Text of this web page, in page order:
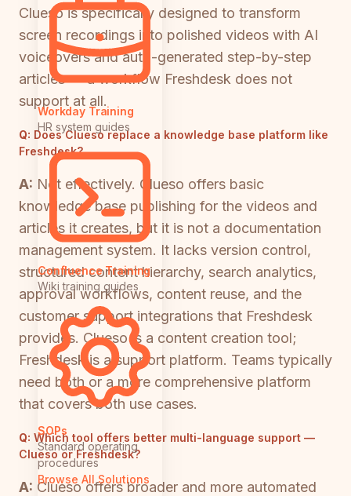
Workday Training
HR system guides
Confluence Training
Wiki training guides
SOPs
Standard operating
procedures
Browse All Solutions
Clueso is specifically designed to transform
screen recordings into polished videos with AI
voiceovers and auto-generated step-by-step
articles — a workflow Freshdesk does not
support at all.
Q: Does Clueso replace a knowledge base platform like
Freshdesk?
A: Not effectively. Clueso offers basic
knowledge base publishing for the videos and
articles it creates, but it is not a documentation
management system. It lacks version control,
structured content hierarchy, search analytics,
approval workflows, content reuse, and the
customer support integrations that Freshdesk
provides. Clueso is a content creation tool;
Freshdesk is a support platform. Teams typically
need both or a more comprehensive platform
that covers both use cases.
Q: Which tool offers better multi-language support —
Clueso or Freshdesk?
A: Clueso offers broader and more automated